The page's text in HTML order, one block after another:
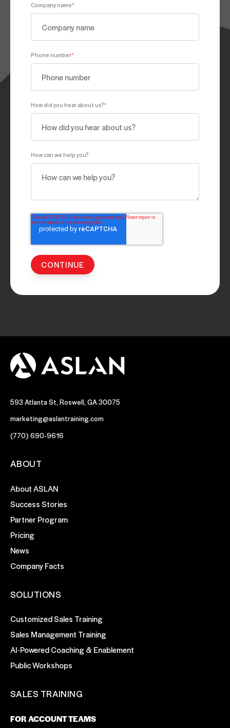
Company name*
Phone number*
How did you hear about us?*
How can we help you?
593 Atlanta St, Roswell, GA 30075
marketing@aslantraining.com
(770) 690-9616
ABOUT
About ASLAN
Success Stories
Partner Program
Pricing
News
Company Facts
SOLUTIONS
Customized Sales Training
Sales Management Training
AI-Powered Coaching & Enablement
Public Workshops
SALES TRAINING
FOR ACCOUNT TEAMS